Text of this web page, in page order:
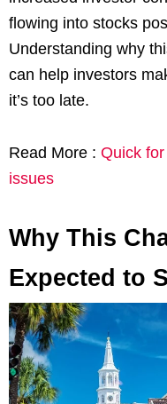
flowing into stocks
Understanding why
can help investors
it’s too late.
Read More : Quick
issues
Why This
Expected to